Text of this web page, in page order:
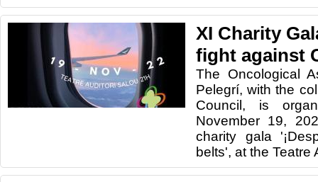
XI Charity
fight against
The Oncological
Pelegrí, with the
Council, is
November 19,
charity gala
belts', at the Teatre